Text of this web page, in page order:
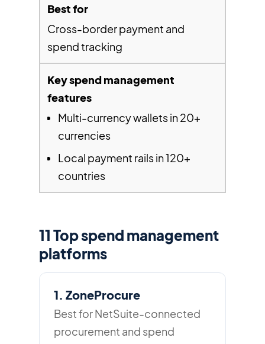
Cross-border payment and
spend tracking
Multi-currency wallets in 20+
currencies
Local payment rails in 120+
countries
11 Top spend management
platforms
1. ZoneProcure
Best for NetSuite-connected
procurement and spend